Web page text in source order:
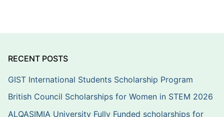
RECENT POSTS
GIST International Students Scholarship Program
British Council Scholarships for Women in STEM 2026
ALQASIMIA University Fully Funded scholarships for